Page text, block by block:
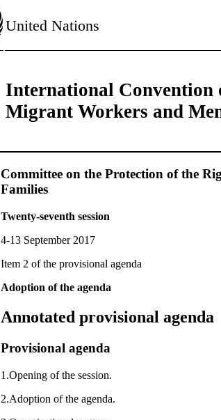
United Nations
International Convention
Migrant Workers and
Committee on the Protection of the
Families
Twenty-seventh session
4-13 September 2017
Item 2 of the provisional agenda
Adoption of the agenda
Annotated provisional agenda
Provisional agenda
1.Opening of the session.
2.Adoption of the agenda.